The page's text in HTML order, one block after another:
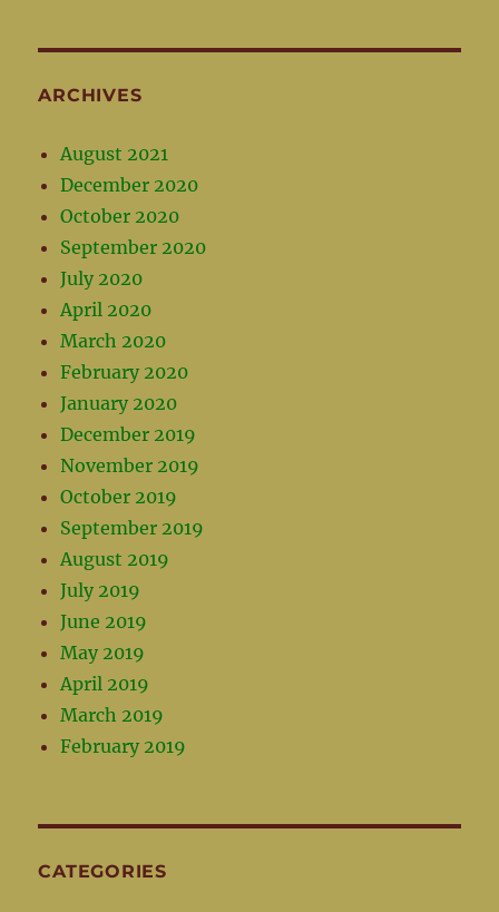
ARCHIVES
August 2021
December 2020
October 2020
September 2020
July 2020
April 2020
March 2020
February 2020
January 2020
December 2019
November 2019
October 2019
September 2019
August 2019
July 2019
June 2019
May 2019
April 2019
March 2019
February 2019
CATEGORIES